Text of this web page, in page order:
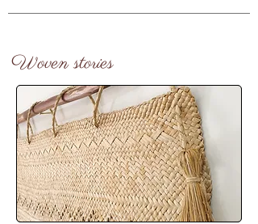
Woven stories